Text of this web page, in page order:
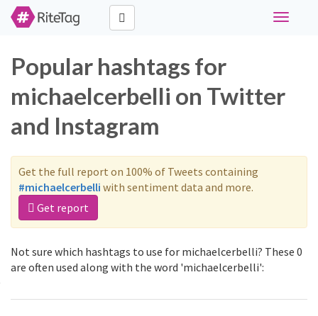
Toggle
Popular hashtags for
michaelcerbelli on Twitter
and Instagram
Get the full report on 100% of Tweets containing
#michaelcerbelli with sentiment data and more.
Get report
Not sure which hashtags to use for michaelcerbelli? These 0
are often used along with the word 'michaelcerbelli':